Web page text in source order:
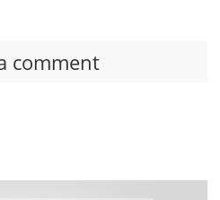
comment